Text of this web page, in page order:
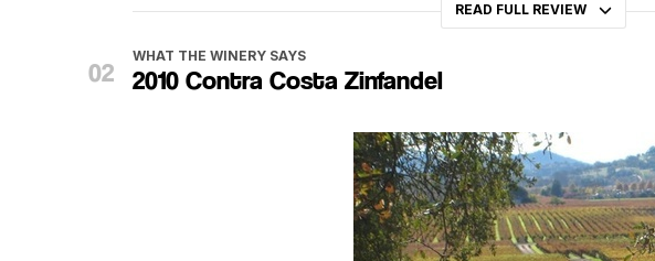
READ FULL REVIEW
WHAT THE WINERY SAYS
2010 Contra Costa Zinfandel